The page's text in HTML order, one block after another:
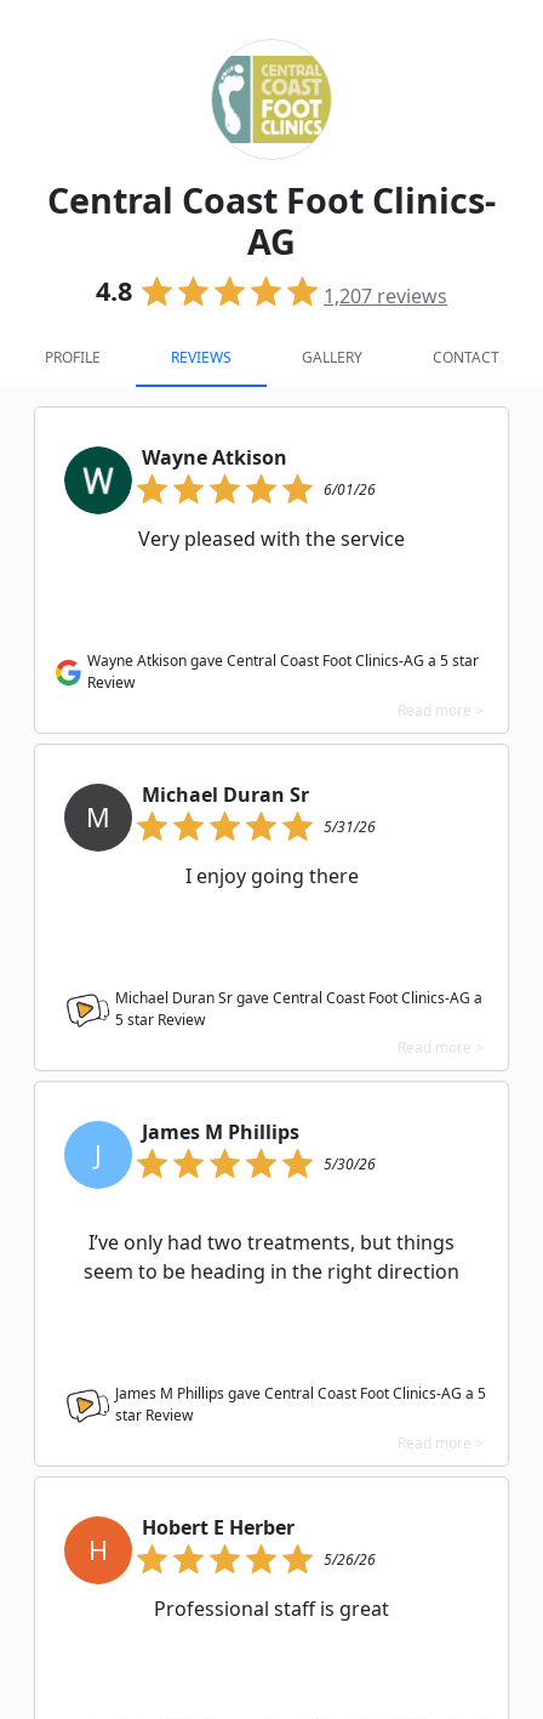
Central Coast Foot Clinics-
AG
4.8 1,207 reviews
PROFILE REVIEWS GALLERY CONTACT
Wayne Atkison
6/01/26
Very pleased with the service
Wayne Atkison gave Central Coast Foot Clinics-AG a 5 star
Review
Read more >
M
Michael Duran Sr
5/31/26
I enjoy going there
Michael Duran Sr gave Central Coast Foot Clinics-AG a
5star Review
Read more >
J
James M Phillips
5/30/26
I’ve only had two treatments, but things
seem to be heading in the right direction
James M Phillips gave Central Coast Foot Clinics-AG a 5
star Review
Read more >
H
Hobert E Herber
5/26/26
Professional staff is great